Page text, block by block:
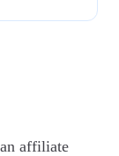
affiliate